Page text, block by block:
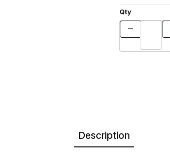
Qty
Description